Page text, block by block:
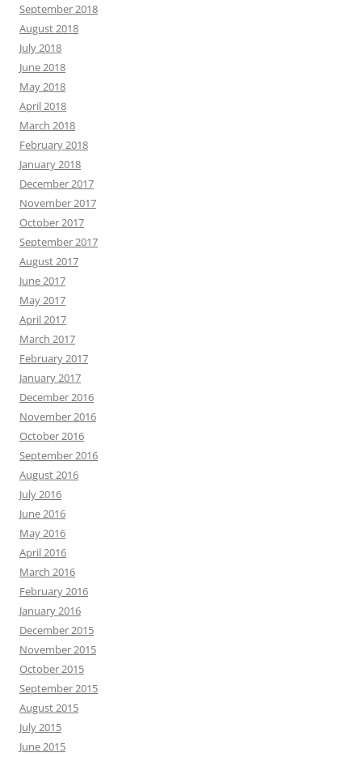
September 2018
August 2018
July 2018
June 2018
May 2018
April 2018
March 2018
February 2018
January 2018
December 2017
November 2017
October 2017
September 2017
August 2017
June 2017
May 2017
April 2017
March 2017
February 2017
January 2017
December 2016
November 2016
October 2016
September 2016
August 2016
July 2016
June 2016
May 2016
April 2016
March 2016
February 2016
January 2016
December 2015
November 2015
October 2015
September 2015
August 2015
July 2015
June 2015